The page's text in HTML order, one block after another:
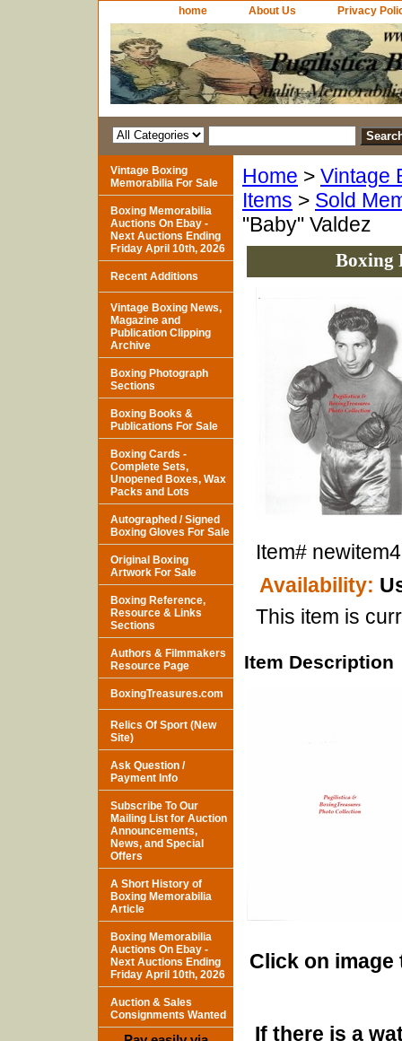
home About Us Privacy
Home > Vintage
Items > Sold
"Baby" Valdez
Boxing
Item#
Availability:
This item is
Item Description
Click on
If there is a
Vintage Boxing
Memorabilia For Sale
Boxing Memorabilia
Auctions On Ebay -
Next Auctions Ending
Friday April 10th, 2026
Recent Additions
Vintage Boxing News,
Magazine and
Publication Clipping
Archive
Boxing Photograph
Sections
Boxing Books &
Publications For Sale
Boxing Cards -
Complete Sets,
Unopened Boxes, Wax
Packs and Lots
Autographed / Signed
Boxing Gloves For Sale
Original Boxing
Artwork For Sale
Boxing Reference,
Resource & Links
Sections
Authors & Filmmakers
Resource Page
BoxingTreasures.com
Relics Of Sport (New
Site)
Ask Question /
Payment Info
Subscribe To Our
Mailing List for Auction
Announcements,
News, and Special
Offers
A Short History of
Boxing Memorabilia
Article
Boxing Memorabilia
Auctions On Ebay -
Next Auctions Ending
Friday April 10th, 2026
Auction & Sales
Consignments Wanted